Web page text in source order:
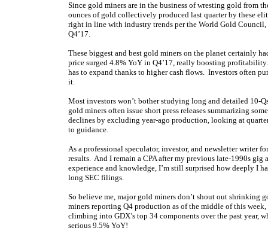
Since gold miners are in the business of wresting gold from
ounces of gold collectively produced last quarter by these
right in line with industry trends per the World Gold
Q4’17.
These biggest and best gold miners on the planet certainly
price surged 4.8% YoY in Q4’17, really boosting
has to expand thanks to higher cash flows. Investors often
it.
Most investors won’t bother studying long and detailed 10-
gold miners often issue short press releases summarizing
declines by excluding year-ago production, looking at
to guidance.
As a professional speculator, investor, and newsletter writer
results. And I remain a CPA after my previous late-1990s
experience and knowledge, I’m still surprised how deeply I
long SEC filings.
So believe me, major gold miners don’t shout out
miners reporting Q4 production as of the middle of this week,
climbing into GDX’s top 34 components over the past year,
serious 9.5% YoY!